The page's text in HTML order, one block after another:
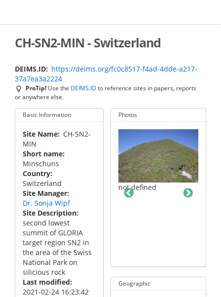
main
CH-SN2-MIN - Switzerland
DEIMS.ID
https://deims.org/fc0c8517-f4ad-4dde-a217-
37a7ea3a2224
ProTip! Use the DEIMS.ID to reference sites in papers, reports
or anywhere else.
Basic Information
Site Name
CH-SN2-
MIN
Short name
Minschuns
Country
Switzerland
Site Manager
Dr. Sonja Wipf
Site Description
second lowest
summit of GLORIA
target region SN2 in
the area of the Swiss
National Park on
silicious rock
Last modified
2021-02-24 16:23:42
Photos
not defined
not defined
Geographic